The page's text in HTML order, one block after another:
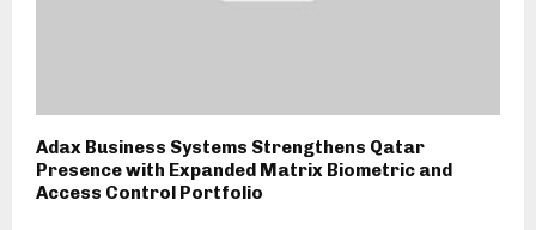
Adax Business Systems Strengthens Qatar
Presence with Expanded Matrix Biometric and
Access Control Portfolio